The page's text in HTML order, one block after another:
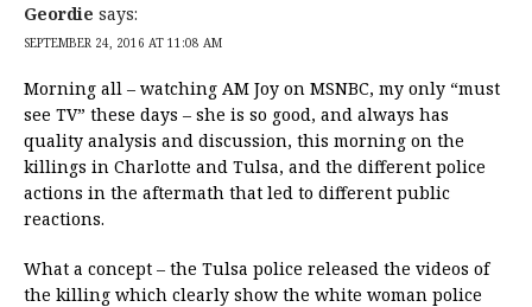
Geordie says:
SEPTEMBER 24, 2016 AT 11:08 AM
Morning all – watching AM Joy on MSNBC, my only “must
see TV” these days – she is so good, and always has
quality analysis and discussion, this morning on the
killings in Charlotte and Tulsa, and the different police
actions in the aftermath that led to different public
reactions.
What a concept – the Tulsa police released the videos of
the killing which clearly show the white woman police